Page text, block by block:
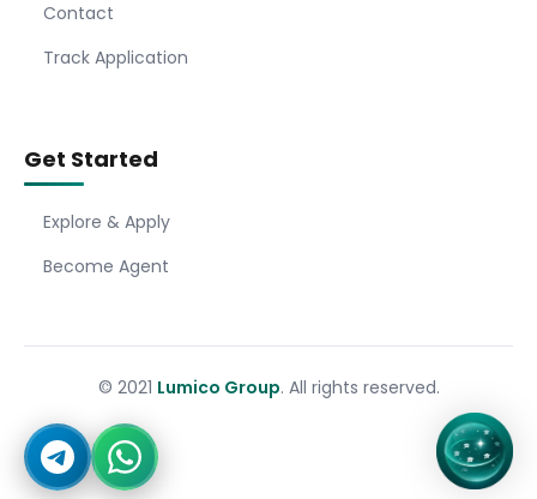
Contact
Track Application
Get Started
Explore & Apply
Become Agent
© 2021 Lumico Group. All rights reserved.